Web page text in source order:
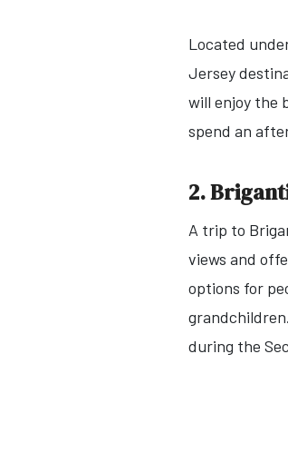
Located
Jersey
will enjoy the
spend an
2.
A trip to
views and
options for
during the